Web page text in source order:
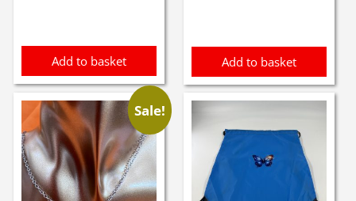
Add to basket Add to basket
Sale!